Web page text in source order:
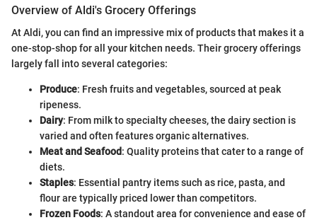
Overview of Aldi's Grocery Offerings
At Aldi, you can find an impressive mix of products that makes it a
one-stop-shop for all your kitchen needs. Their grocery offerings
largely fall into several categories:
Produce: Fresh fruits and vegetables, sourced at peak
ripeness.
Dairy: From milk to specialty cheeses, the dairy section is
varied and often features organic alternatives.
Meat and Seafood: Quality proteins that cater to a range of
diets.
Staples: Essential pantry items such as rice, pasta, and
flour are typically priced lower than competitors.
Frozen Foods: A standout area for convenience and ease of